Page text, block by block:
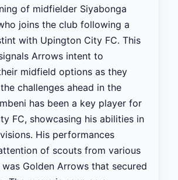
of midfielder Siyabonga
joins the club following a
with Upington City FC. This
Arrows intent to
midfield options as they
challenges ahead in the
has been a key player for
FC, showcasing his abilities in
His performances
of scouts from various
Golden Arrows that secured